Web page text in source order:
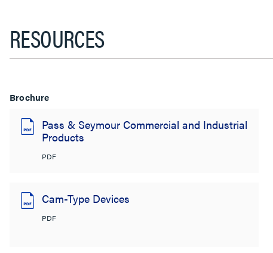
RESOURCES
Brochure
Pass & Seymour Commercial and Industrial
Products
PDF
Cam-Type Devices
PDF